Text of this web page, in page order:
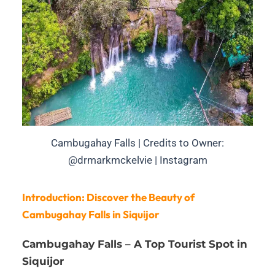
Cambugahay Falls | Credits to Owner:
@drmarkmckelvie | Instagram
Introduction: Discover the Beauty of
Cambugahay Falls in Siquijor
Cambugahay Falls – A Top Tourist Spot in
Siquijor